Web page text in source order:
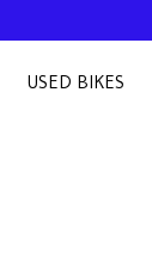
USED BIKES